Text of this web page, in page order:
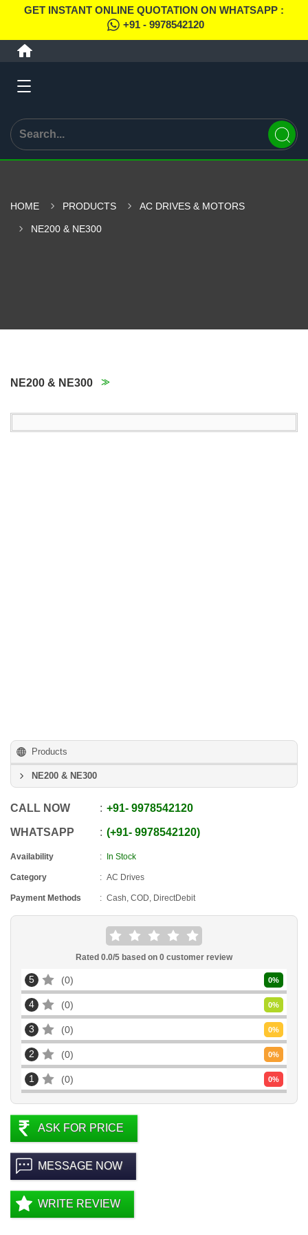
GET INSTANT ONLINE QUOTATION ON WHATSAPP :
+91 - 9978542120
HOME PRODUCTS AC DRIVES & MOTORS
NE200 & NE300
NE200 & NE300
Products
NE200 & NE300
CALL NOW +91- 9978542120
WHATSAPP +91- 9978542120
Availability In Stock
Category AC Drives
Payment Methods Cash, COD, DirectDebit
Rated 0.0/5 based on 0 customer review
5 0 0%
4 0 0%
3 0 0%
2 0 0%
1 0 0%
ASK FOR PRICE
MESSAGE NOW
WRITE REVIEW